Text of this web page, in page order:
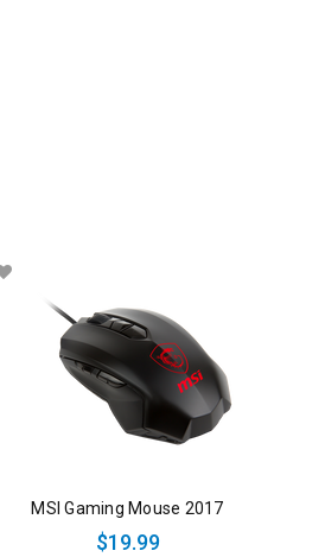
MSI Gaming Mouse 2017
$19.99